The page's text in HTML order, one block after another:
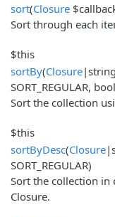
sort(Closure
Sort through each
$this
sortBy(Closure
SORT_REGULAR,
Sort the collection
$this
sortByDesc(Closure
SORT_REGULAR)
Sort the collection in
Closure.